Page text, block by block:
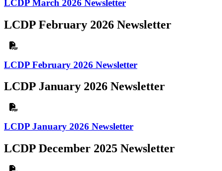
LCDP March 2026 Newsletter
LCDP February 2026 Newsletter
LCDP February 2026 Newsletter
LCDP January 2026 Newsletter
LCDP January 2026 Newsletter
LCDP December 2025 Newsletter